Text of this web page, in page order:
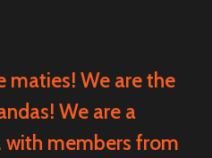
maties! We are the
We are a
members from